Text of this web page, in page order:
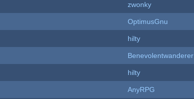
zwonky
OptimusGnu
hilty
Benevolentwanderer
hilty
AnyRPG